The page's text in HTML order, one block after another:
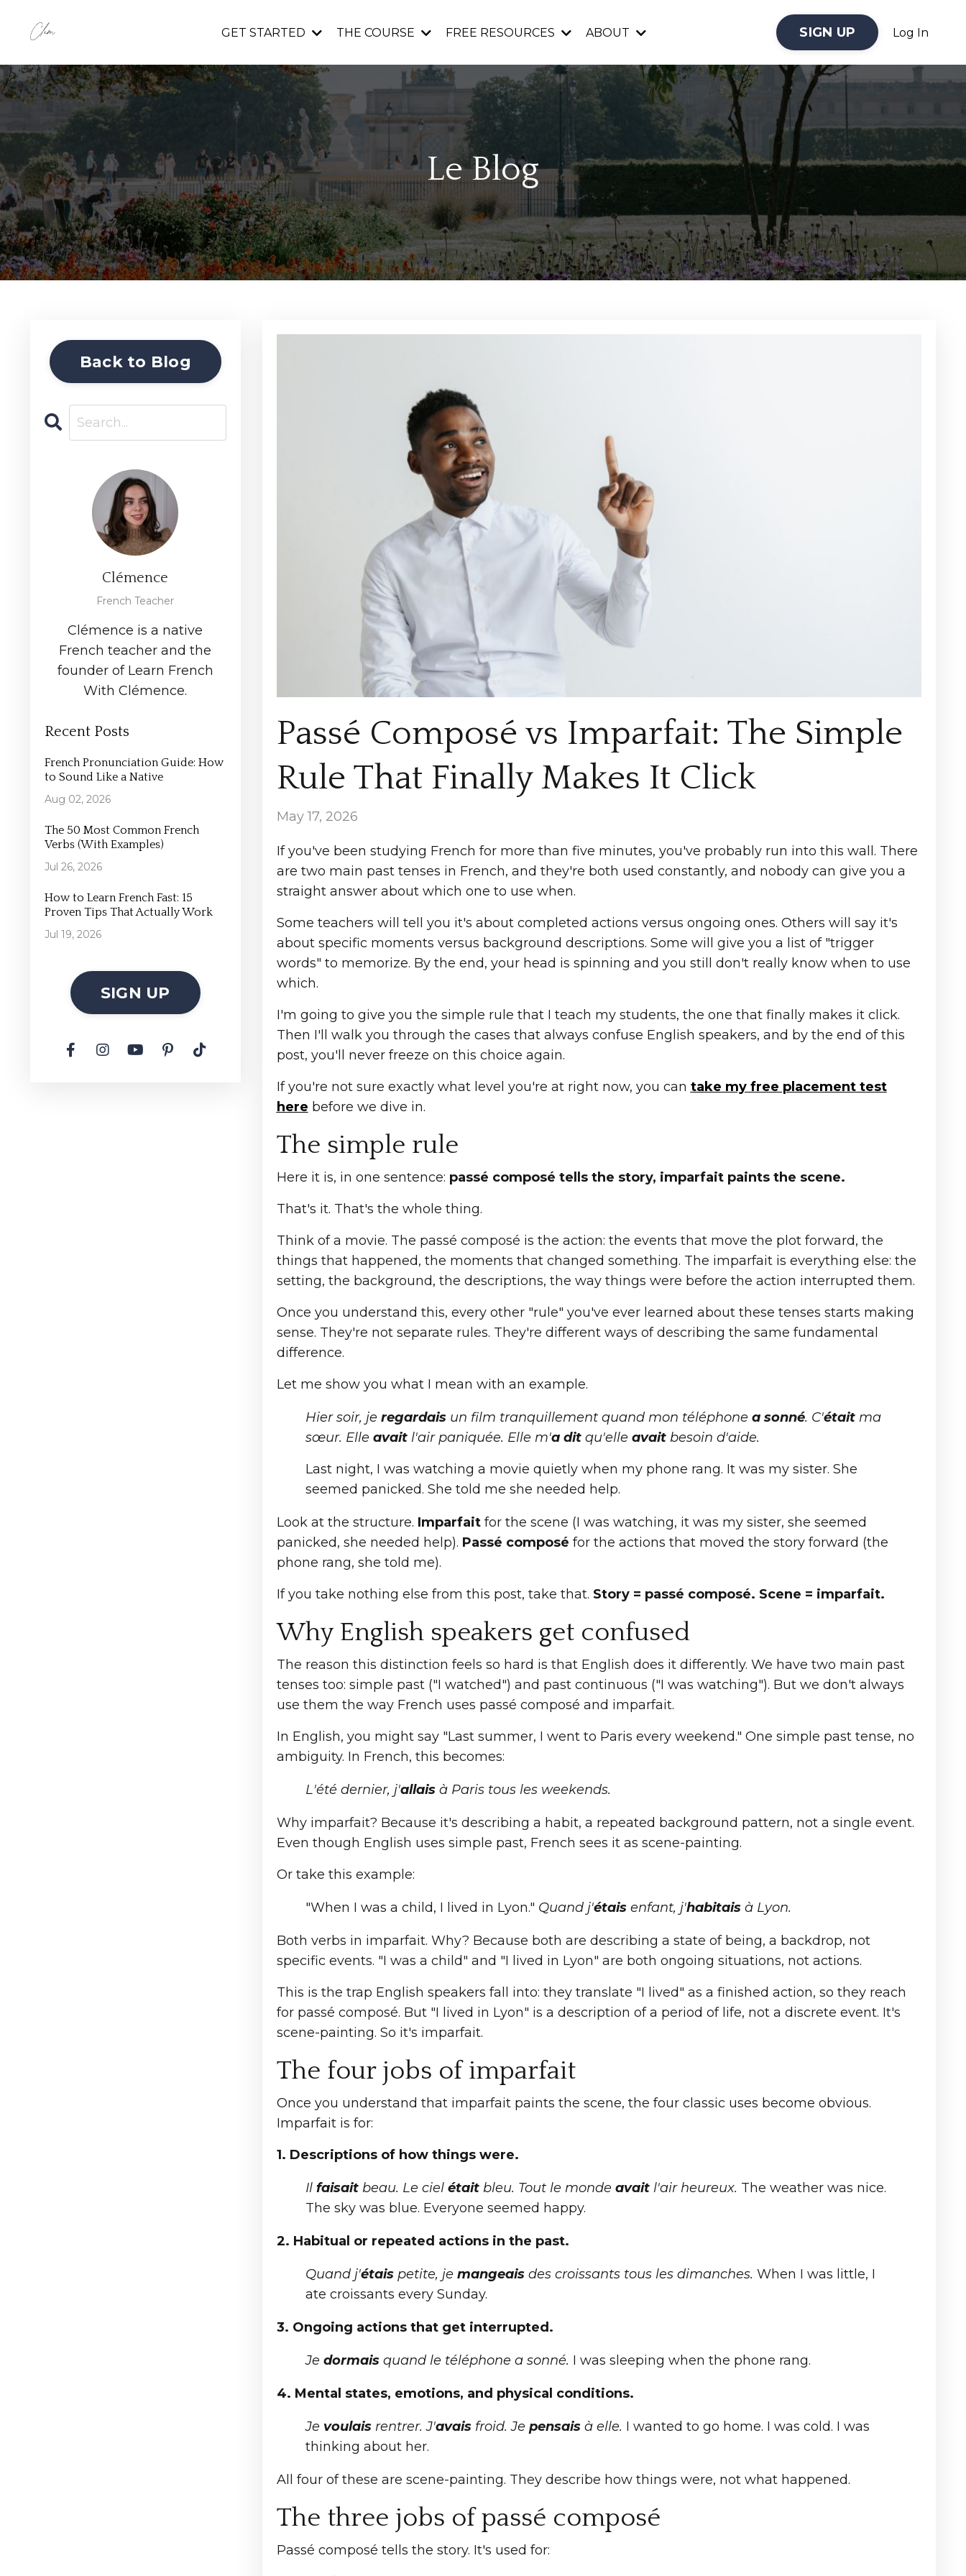
GET STARTED THE COURSE FREE RESOURCES ABOUT SIGN UP Log In
Le Blog
Passé Composé vs Imparfait: The Simple
Rule That Finally Makes It Click
May 17, 2026
If you've been studying French for more than five minutes, you've probably run into this wall. There
are two main past tenses in French, and they're both used constantly, and nobody can give you a
straight answer about which one to use when.
Some teachers will tell you it's about completed actions versus ongoing ones. Others will say it's
about specific moments versus background descriptions. Some will give you a list of "trigger
words" to memorize. By the end, your head is spinning and you still don't really know when to use
which.
I'm going to give you the simple rule that I teach my students, the one that finally makes it click.
Then I'll walk you through the cases that always confuse English speakers, and by the end of this
post, you'll never freeze on this choice again.
If you're not sure exactly what level you're at right now, you can take my free placement test
here before we dive in.
The simple rule
Here it is, in one sentence: passé composé tells the story, imparfait paints the scene.
That's it. That's the whole thing.
Think of a movie. The passé composé is the action: the events that move the plot forward, the
things that happened, the moments that changed something. The imparfait is everything else: the
setting, the background, the descriptions, the way things were before the action interrupted them.
Once you understand this, every other "rule" you've ever learned about these tenses starts making
sense. They're not separate rules. They're different ways of describing the same fundamental
difference.
Let me show you what I mean with an example.
Hier soir, je regardaisun film tranquillement quand mon téléphone a sonné. C'étaitma
sœur. Elle avaitl'air paniquée. Elle m'a ditqu'elle avaitbesoin d'aide.
Last night, I was watching a movie quietly when my phone rang. It was my sister. She
seemed panicked. She told me she needed help.
Look at the structure. Imparfaitfor the scene (I was watching, it was my sister, she seemed
panicked, she needed help). Passé composé for the actions that moved the story forward (the
phone rang, she told me).
If you take nothing else from this post, take that. Story = passé composé. Scene = imparfait.
Why English speakers get confused
The reason this distinction feels so hard is that English does it differently. We have two main past
tenses too: simple past ("I watched") and past continuous ("I was watching"). But we don't always
use them the way French uses passé composé and imparfait.
In English, you might say "Last summer, I went to Paris every weekend." One simple past tense, no
ambiguity. In French, this becomes:
L'été dernier, j'allaisà Paris tous les weekends.
Why imparfait? Because it's describing a habit, a repeated background pattern, not a single event.
Even though English uses simple past, French sees it as scene-painting.
Or take this example:
"When I was a child, I lived in Lyon." Quand j'étaisenfant, j'habitaisà Lyon.
Both verbs in imparfait. Why? Because both are describing a state of being, a backdrop, not
specific events. "I was a child" and "I lived in Lyon" are both ongoing situations, not actions.
This is the trap English speakers fall into: they translate "I lived" as a finished action, so they reach
for passé composé. But "I lived in Lyon" is a description of a period of life, not a discrete event. It's
scene-painting. So it's imparfait.
The four jobs of imparfait
Once you understand that imparfait paints the scene, the four classic uses become obvious.
Imparfait is for:
1. Descriptions of how things were.
Il faisaitbeau. Le ciel étaitbleu. Tout le monde avaitl'air heureux. The weather was nice.
The sky was blue. Everyone seemed happy.
2. Habitual or repeated actions in the past.
Quand j'étaispetite, je mangeaisdes croissants tous les dimanches. When I was little, I
ate croissants every Sunday.
3. Ongoing actions that get interrupted.
Je dormaisquand le téléphone a sonné. I was sleeping when the phone rang.
4. Mental states, emotions, and physical conditions.
Je voulaisrentrer. J'avaisfroid. Je pensaisà elle. I wanted to go home. I was cold. I was
thinking about her.
All four of these are scene-painting. They describe how things were, not what happened.
The three jobs of passé composé
Passé composé tells the story. It's used for:
Back to Blog
Clémence
French Teacher
Clémence is a native
French teacher and the
founder of Learn French
With Clémence.
Recent Posts
French Pronunciation Guide: How
to Sound Like a Native
Aug 02, 2026
The 50 Most Common French
Verbs (With Examples)
Jul 26, 2026
How to Learn French Fast: 15
Proven Tips That Actually Work
Jul 19, 2026
SIGN UP